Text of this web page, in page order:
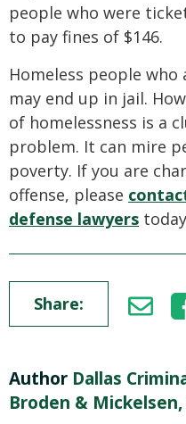
people who were
to pay fines of $146.
Homeless people
may end up in jail.
of homelessness is a
problem. It can mire
poverty. If you are
offense, please
defense lawyers
Share:
Author Dallas
Broden & Mickelsen,